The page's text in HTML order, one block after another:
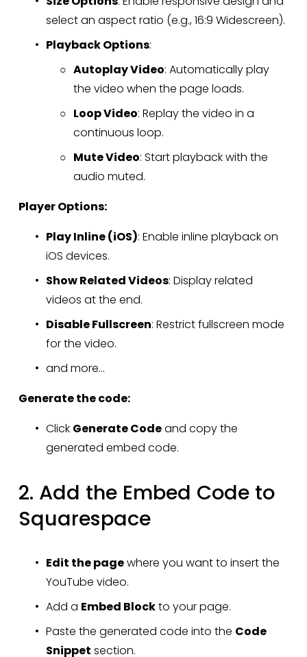
select an aspect ratio (e.g., 16:9 Widescreen).
Playback Options:
Autoplay Video: Automatically play
the video when the page loads.
Loop Video: Replay the video in a
continuous loop.
Mute Video: Start playback with the
audio muted.
Player Options:
Play Inline (iOS): Enable inline playback on
iOS devices.
Show Related Videos: Display related
videos at the end.
Disable Fullscreen: Restrict fullscreen mode
for the video.
and more...
Generate the code:
Click Generate Code and copy the
generated embed code.
2. Add the Embed Code to
Squarespace
Edit the page where you want to insert the
YouTube video.
Add a Embed Block to your page.
Paste the generated code into the Code
Snippet section.